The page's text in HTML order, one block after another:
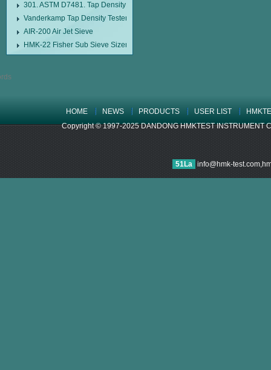
301. ASTM D7481. Tap Density Tester
Vanderkamp Tap Density Tester Model 10700
AIR-200 Air Jet Sieve
HMK-22 Fisher Sub Sieve Sizer
HOME NEWS PRODUCTS USER LIST
Copyright © 1997-2025 DANDONG HMKTEST INSTRUMENT
51La info@hmk-